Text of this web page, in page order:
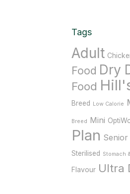
Tags
Adult
Food Dry
Food
Breed
Low Calorie
Breed Mini
Plan Senior
Sterilised Stomach
Flavour Ultra